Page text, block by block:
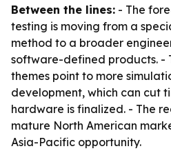
Between the lines: - The
testing is moving from a
method to a broader
software-defined products. -
themes point to more
development, which can cut
hardware is finalized. - The
mature North American
Asia-Pacific opportunity.